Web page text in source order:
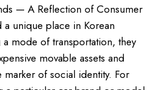
— A Reflection of Consumer
unique place in Korean
mode of transportation, they
movable assets and
marker of social identity. For